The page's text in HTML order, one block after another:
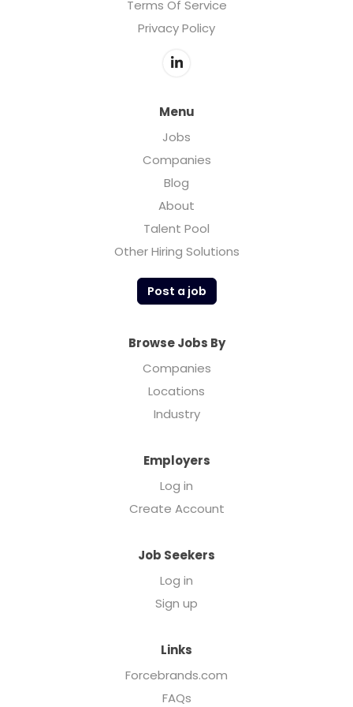
Terms Of Service
Privacy Policy
Menu
Jobs
Companies
Blog
About
Talent Pool
Other Hiring Solutions
Post a job
Browse Jobs By
Companies
Locations
Industry
Employers
Log in
Create Account
Job Seekers
Log in
Sign up
Links
Forcebrands.com
FAQs